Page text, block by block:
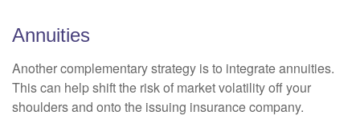
Annuities
Another complementary strategy is to integrate annuities.
This can help shift the risk of market volatility off your
shoulders and onto the issuing insurance company.